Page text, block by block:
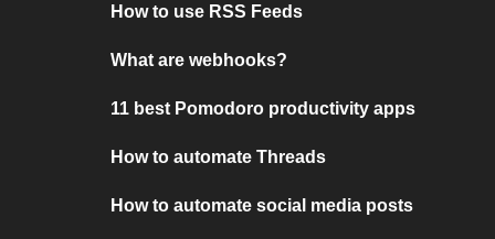
How to use RSS Feeds
What are webhooks?
11 best Pomodoro productivity apps
How to automate Threads
How to automate social media posts